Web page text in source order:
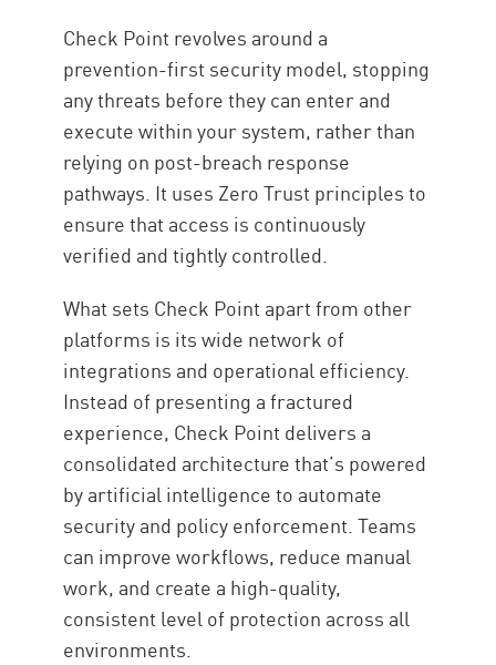
Check Point revolves around a
prevention-first security model, stopping
any threats before they can enter and
execute within your system, rather than
relying on post-breach response
pathways. It uses Zero Trust principles to
ensure that access is continuously
verified and tightly controlled.
What sets Check Point apart from other
platforms is its wide network of
integrations and operational efficiency.
Instead of presenting a fractured
experience, Check Point delivers a
consolidated architecture that’s powered
by artificial intelligence to automate
security and policy enforcement. Teams
can improve workflows, reduce manual
work, and create a high-quality,
consistent level of protection across all
environments.